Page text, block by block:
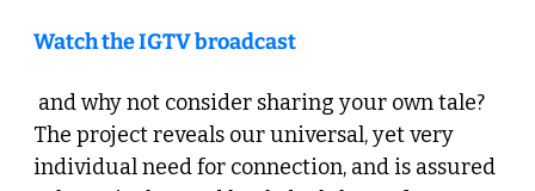
Watch the IGTV broadcast
and why not consider sharing your own tale?
The project reveals our universal, yet very
individual need for connection, and is assured